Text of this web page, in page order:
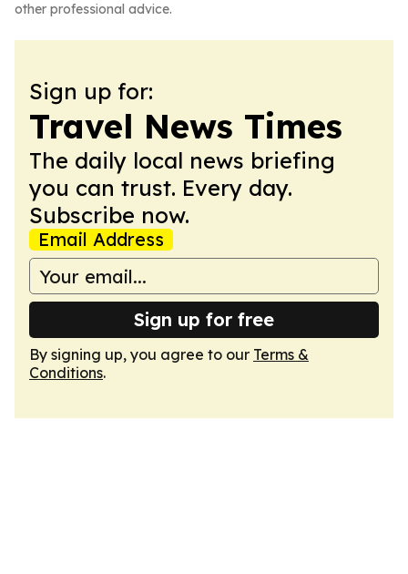
other professional advice.
Sign up for:
Travel News Times
The daily local news briefing
you can trust. Every day.
Subscribe now.
Email Address
Sign up for free
By signing up, you agree to our Terms &
Conditions.